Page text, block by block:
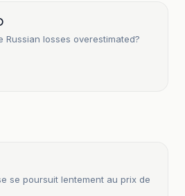
Russian losses overestimated?
se poursuit lentement au prix de